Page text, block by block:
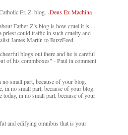
Fr. Z. blog. -Deus Ex Machina
Father Z’s blog is how cruel it is....
priest could traffic in such cruelty and
James Martin to BuzzFeed
blogs out there and he is careful
of his commboxes" - Paul in comment
small part, because of your blog.
in no small part, because of your blog.
today, in no small part, because of your
and edifying omnibus that is your